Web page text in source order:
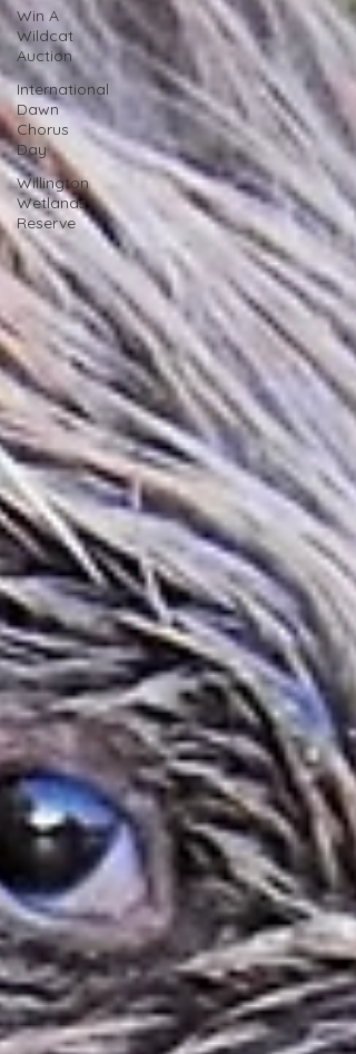
Win A
Wildcat
Auction
International
Dawn
Chorus
Day
Willington
Wetlands
Reserve